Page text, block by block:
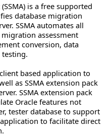
is a free supported
database migration
SSMA automates all
assessment
conversion, data
based application to
as SSMA extension pack
SSMA extension pack
Oracle features not
tester database to support
to facilitate direct